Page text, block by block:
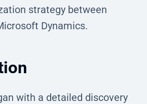
strategy between
Dynamics.
with a detailed discovery